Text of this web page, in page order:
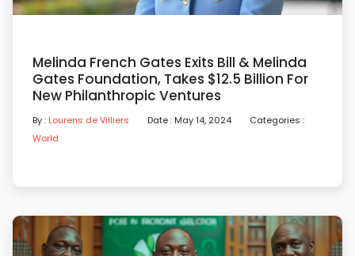
Melinda French Gates Exits Bill & Melinda
Gates Foundation, Takes $12.5 Billion For
New Philanthropic Ventures
By : Lourens de Villiers Date : May 14, 2024
Categories :
World